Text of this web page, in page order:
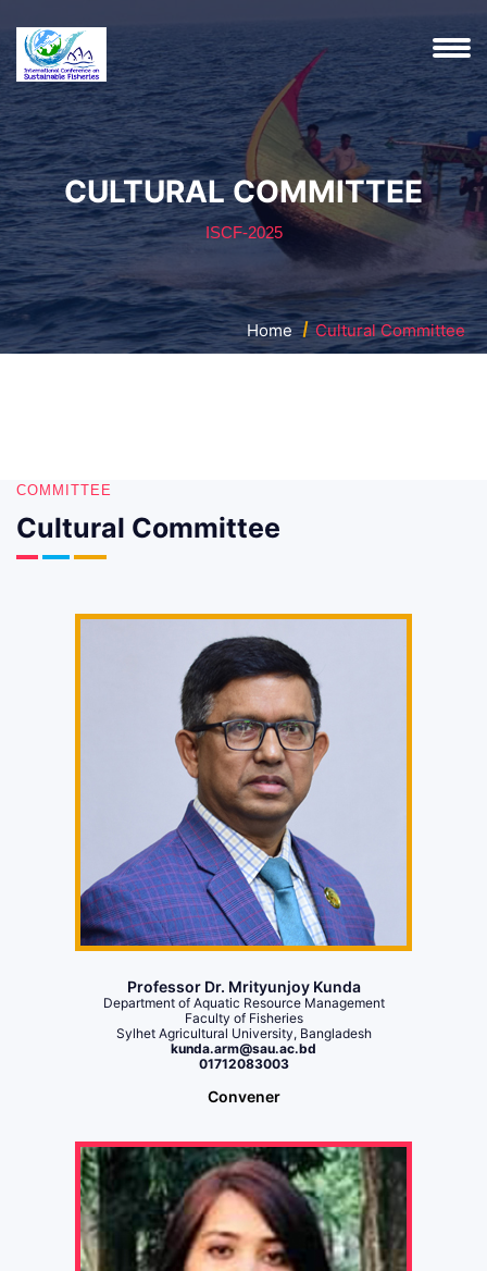
CULTURAL COMMITTEE
ISCF-2025
Home Cultural Committee
COMMITTEE
Cultural Committee
Professor Dr. Mrityunjoy Kunda
Department of Aquatic Resource Management
Faculty of Fisheries
Sylhet Agricultural University, Bangladesh
kunda.arm@sau.ac.bd
01712083003
Convener